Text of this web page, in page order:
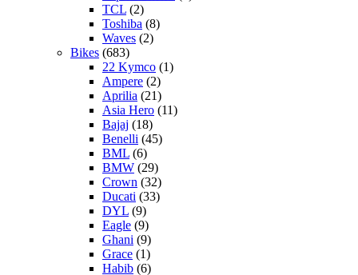
TCL (2)
Toshiba (8)
Waves (2)
Bikes (683)
22 Kymco (1)
Ampere (2)
Aprilia (21)
Asia Hero (11)
Bajaj (18)
Benelli (45)
BML (6)
BMW (29)
Crown (32)
Ducati (33)
DYL (9)
Eagle (9)
Ghani (9)
Grace (1)
Habib (6)